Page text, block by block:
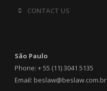
CONTACT US
São Paulo
Phone: + 55 (11) 3041 5135
Email: beslaw@beslaw.com.br